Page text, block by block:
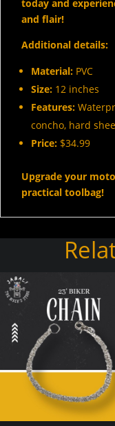
today and
and flair!
Additional details:
Material: PVC
Size: 12 inches
Features:
concho, hard
Price: $34.99
Upgrade your
practical toolbag!